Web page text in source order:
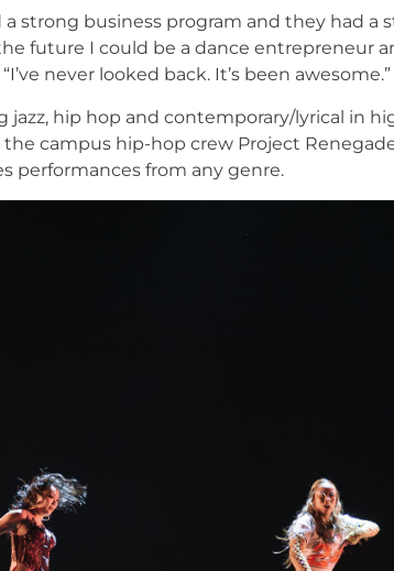
strong business program and they had a
future I could be a dance entrepreneur
never looked back. It’s been awesome.”
hip hop and contemporary/lyrical in
the campus hip-hop crew Project
performances from any genre.